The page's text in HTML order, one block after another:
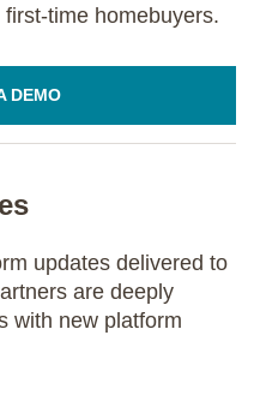
time homebuyers.
DEMO
updates delivered to
are deeply
with new platform